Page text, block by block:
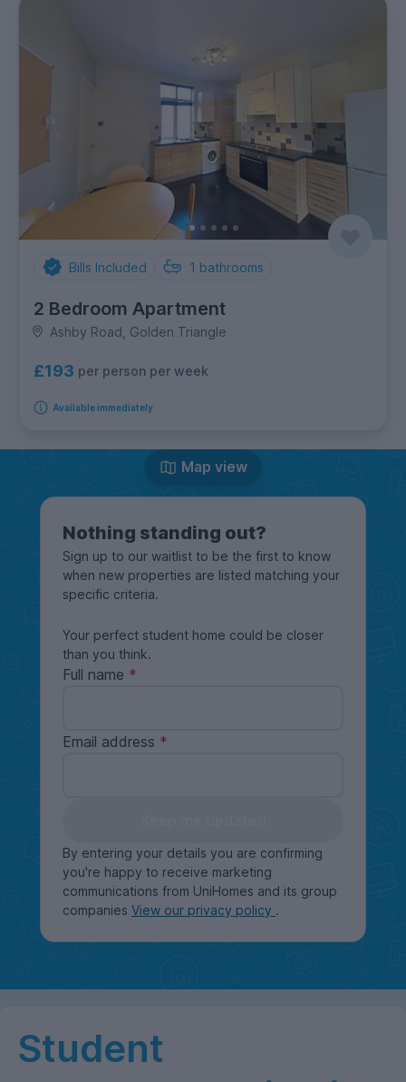
Bills Included 1 bathrooms
2 Bedroom Apartment
Ashby Road, Golden Triangle
£193 per person per week
Available immediately
Map view
Nothing standing out?
Sign up to our waitlist to be the first to know
when new properties are listed matching your
specific criteria.
Your perfect student home could be closer
than you think.
Full name
Email address
By entering your details you are confirming
you're happy to receive marketing
communications from UniHomes and its group
companies View our privacy policy .
Student